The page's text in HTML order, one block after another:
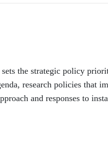
the strategic policy
research policies that
and responses to